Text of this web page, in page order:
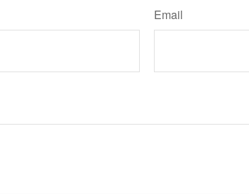
Email